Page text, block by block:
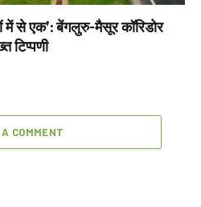
में से एक’: बेंगलुरु-मैसूर कॉरिडोर
टिप्पणी
COMMENT